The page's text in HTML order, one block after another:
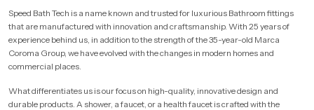
Speed Bath Tech is a name known and trusted for luxurious Bathroom fittings
that are manufactured with innovation and craftsmanship. With 25 years of
experience behind us, in addition to the strength of the 35-year-old Marca
Coroma Group, we have evolved with the changes in modern homes and
commercial places.
What differentiates us is our focus on high-quality, innovative design and
durable products. A shower, a faucet, or a health faucet is crafted with the